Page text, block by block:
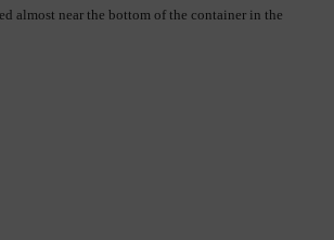
almost near the bottom of the container in the